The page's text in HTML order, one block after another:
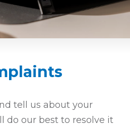
tell us about your
do our best to resolve it